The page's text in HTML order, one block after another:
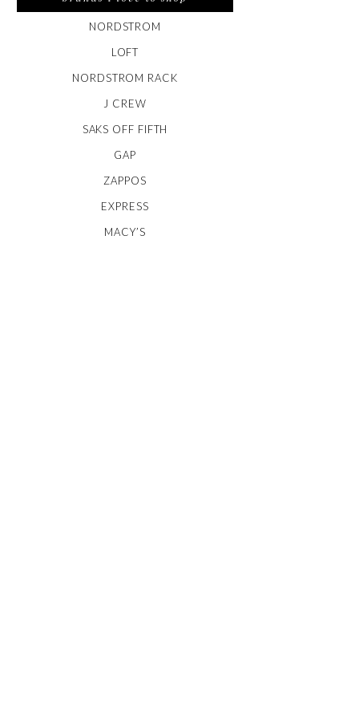
NORDSTROM
LOFT
NORDSTROM RACK
J CREW
SAKS OFF FIFTH
GAP
ZAPPOS
EXPRESS
MACY’S